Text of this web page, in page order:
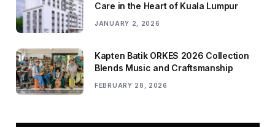
Care in the Heart of Kuala Lumpur
JANUARY 2, 2026
Kapten Batik ORKES 2026 Collection
Blends Music and Craftsmanship
FEBRUARY 28, 2026